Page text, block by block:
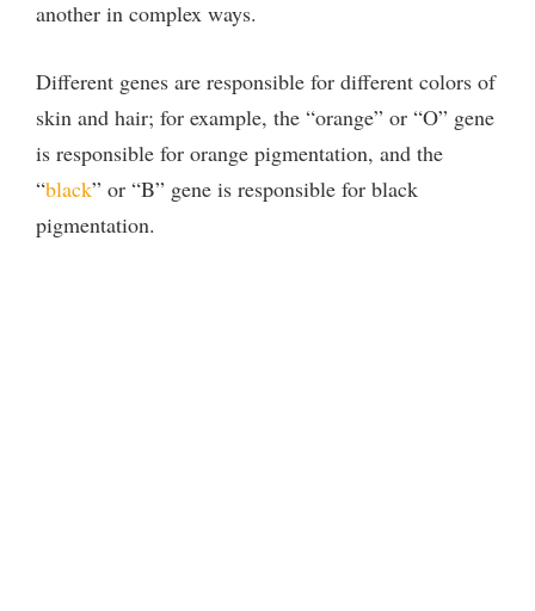
another in complex ways.
Different genes are responsible for different colors of
skin and hair; for example, the “orange” or “O” gene
is responsible for orange pigmentation, and the
“black” or “B” gene is responsible for black
pigmentation.